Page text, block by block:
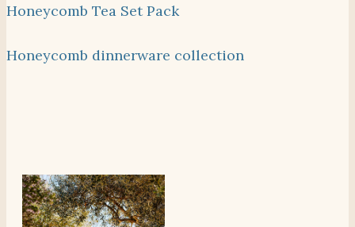
Honeycomb Tea Set Pack
Honeycomb dinnerware collection